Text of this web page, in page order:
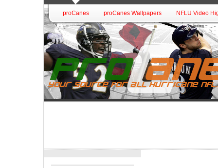
proCanes proCanes Wallpapers NFLU Video